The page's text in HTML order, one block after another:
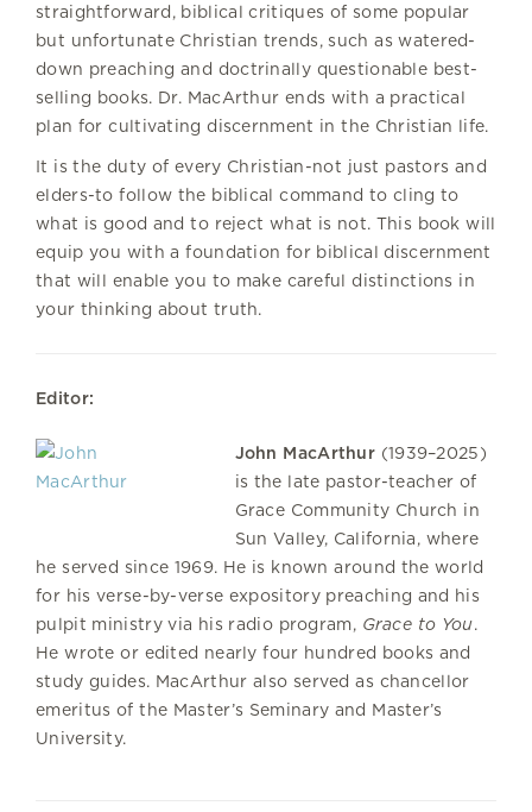
straightforward, biblical critiques of some popular
but unfortunate Christian trends, such as watered-
down preaching and doctrinally questionable best-
selling books. Dr. MacArthur ends with a practical
plan for cultivating discernment in the Christian life.
It is the duty of every Christian-not just pastors and
elders-to follow the biblical command to cling to
what is good and to reject what is not. This book will
equip you with a foundation for biblical discernment
that will enable you to make careful distinctions in
your thinking about truth.
Editor:
John MacArthur (1939–2025)
is the late pastor-teacher of
Grace Community Church in
Sun Valley, California, where
he served since 1969. He is known around the world
for his verse-by-verse expository preaching and his
pulpit ministry via his radio program, Grace to You.
He wrote or edited nearly four hundred books and
study guides. MacArthur also served as chancellor
emeritus of the Master’s Seminary and Master’s
University.